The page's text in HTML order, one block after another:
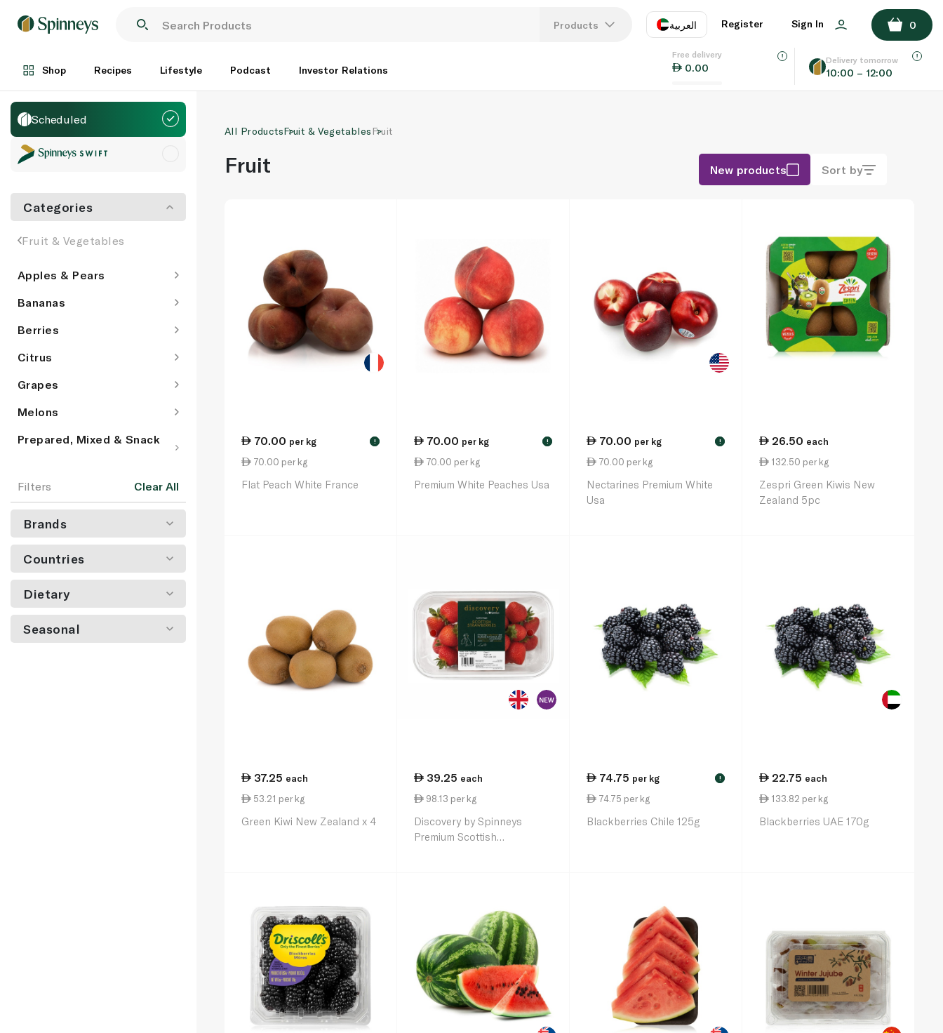
Products العربية
EN
Register Sign In 0
Shop Recipes Lifestyle Podcast Investor Relations
Free delivery
0.00
Delivery tomorrow
10:00 – 12:00
Scheduled
Categories
Fruit & Vegetables
Apples & Pears
Bananas
Berries
Citrus
Grapes
Melons
Prepared, Mixed & Snack
Stone Fruit
Tropical & Exotic Fruit
Filters Clear All
Brands
Countries
Dietary
Seasonal
All ProductsFruit & VegetablesFruit
Fruit New products Sort by
70.00 per kg !
70.00 per kg
Flat Peach White France
70.00 per kg !
70.00 per kg
Premium White Peaches Usa
70.00 per kg !
70.00 per kg
Nectarines Premium White
Usa
26.50 each
132.50 per kg
Zespri Green Kiwis New
Zealand 5pc
37.25 each
53.21 per kg
Green Kiwi New Zealand x 4
39.25 each
98.13 per kg
Discovery by Spinneys
Premium Scottish
74.75 per kg !
74.75 per kg
Blackberries Chile 125g
22.75 each
133.82 per kg
Blackberries UAE 170g